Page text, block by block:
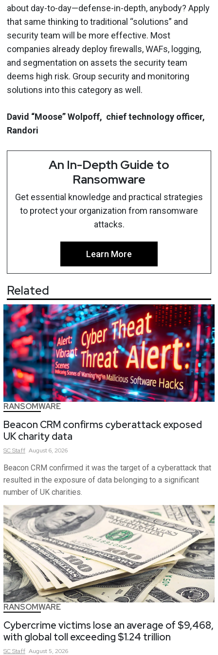
about day-to-day—defense-in-depth, anybody? Apply
that same thinking to traditional “solutions” and
security team will be more effective. Most
companies already deploy firewalls, WAFs, logging,
and segmentation on assets the security team
deems high risk. Group security and monitoring
solutions into this category as well.
David “Moose” Wolpoff, chief technology officer,
Randori
An In-Depth Guide to
Ransomware
Get essential knowledge and practical strategies
to protect your organization from ransomware
attacks.
Learn More
Related
RANSOMWARE
Beacon CRM confirms cyberattack exposed
UK charity data
SCStaff August 6, 2026
Beacon CRM confirmed it was the target of a cyberattack that
resulted in the exposure of data belonging to a significant
number of UK charities.
RANSOMWARE
Cybercrime victims lose an average of $9,468,
with global toll exceeding $1.24 trillion
SCStaff August 5, 2026